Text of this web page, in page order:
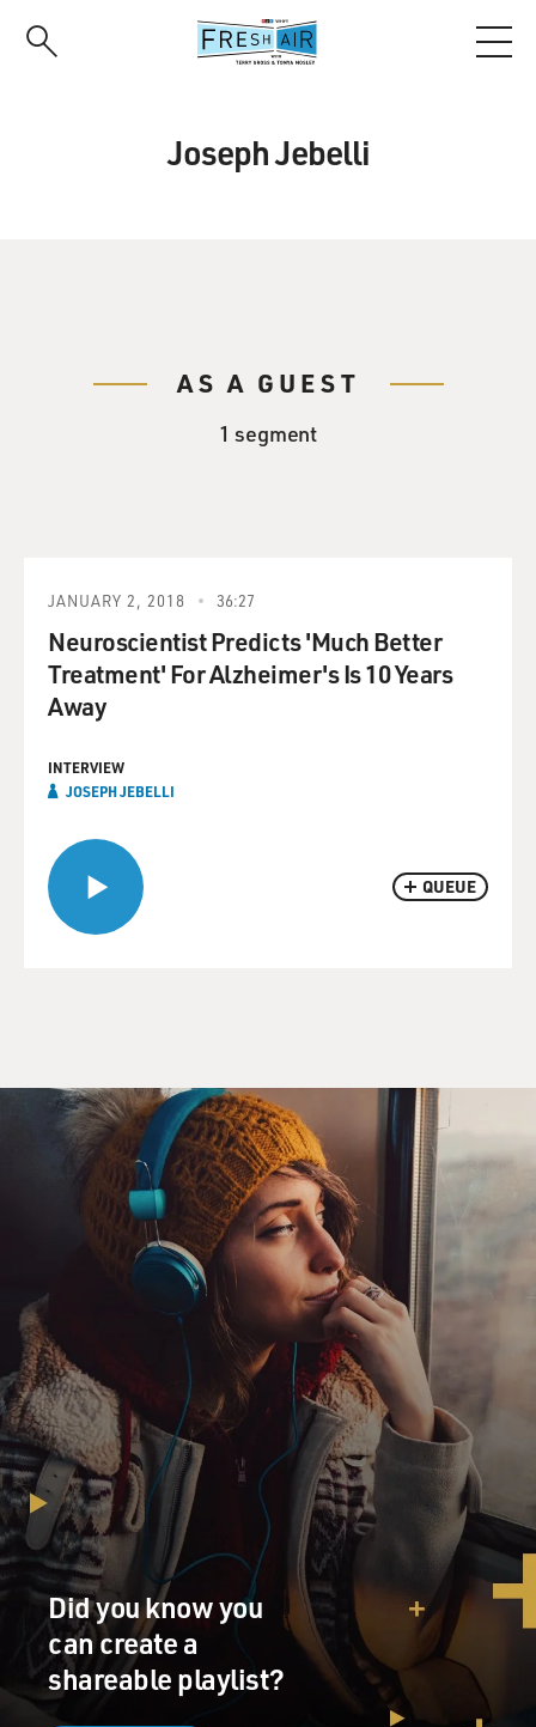
Joseph Jebelli
AS A GUEST
1 segment
QUEUE
JANUARY 2, 2018 36:27
Neuroscientist Predicts 'Much Better
Treatment' For Alzheimer's Is 10 Years
Away
INTERVIEW
JOSEPH JEBELLI
Did you know you
can create a
shareable playlist?